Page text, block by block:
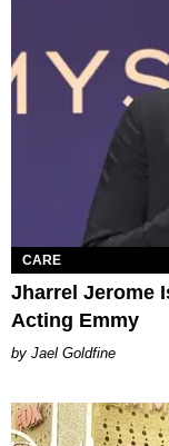
CARE
Jharrel Jerome
Acting Emmy
Jael Goldfine